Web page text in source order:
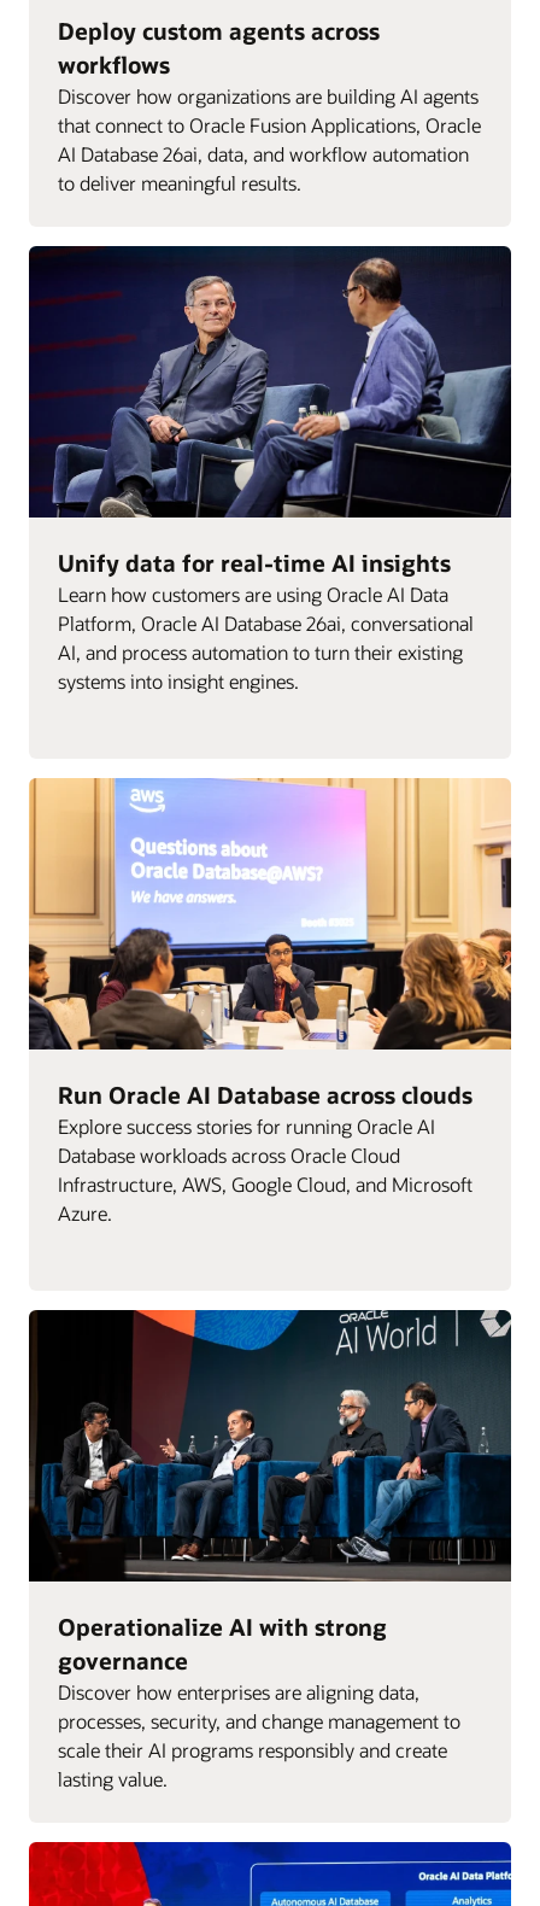
Deploy custom agents across
workflows
Discover how organizations are building AI agents
that connect to Oracle Fusion Applications, Oracle
AI Database 26ai, data, and workflow automation
to deliver meaningful results.
Unify data for real-time AI insights
Learn how customers are using Oracle AI Data
Platform, Oracle AI Database 26ai, conversational
AI, and process automation to turn their existing
systems into insight engines.
Run Oracle AI Database across clouds
Explore success stories for running Oracle AI
Database workloads across Oracle Cloud
Infrastructure, AWS, Google Cloud, and Microsoft
Azure.
Operationalize AI with strong
governance
Discover how enterprises are aligning data,
processes, security, and change management to
scale their AI programs responsibly and create
lasting value.